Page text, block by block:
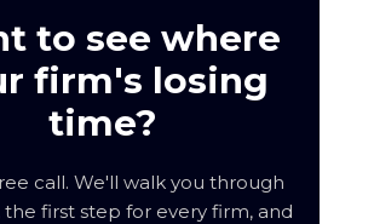
to see where
firm's losing
time?
call. We'll walk you through
first step for every firm, and